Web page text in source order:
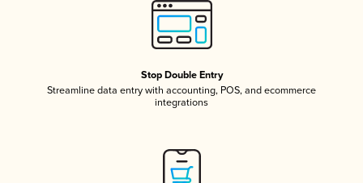
Stop Double Entry
Streamline data entry with accounting, POS, and ecommerce
integrations